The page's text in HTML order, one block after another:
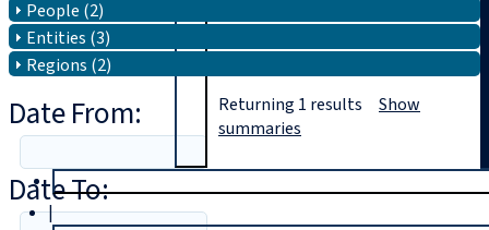
|
People (2)
Entities (3)
Regions (2)
Date From:
Date To:
Returning 1 results Show
summaries